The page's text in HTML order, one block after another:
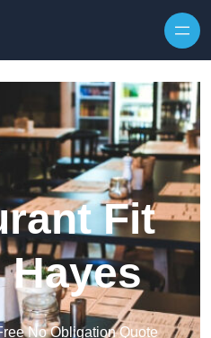
Fit
Hayes
No Obligation Quote